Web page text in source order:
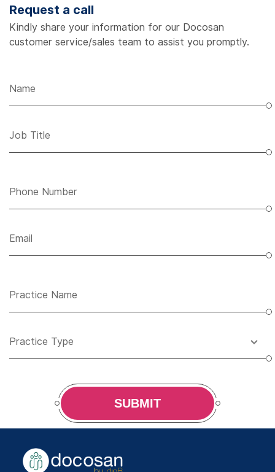
Request a call
Kindly share your information for our Docosan
customer service/sales team to assist you promptly.
Name
Job Title
Phone Number
Email
Practice Name
Practice Type
SUBMIT